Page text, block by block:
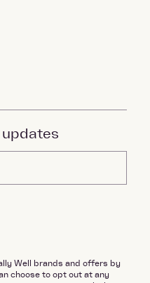
updates
Well brands and offers by
choose to opt out at any